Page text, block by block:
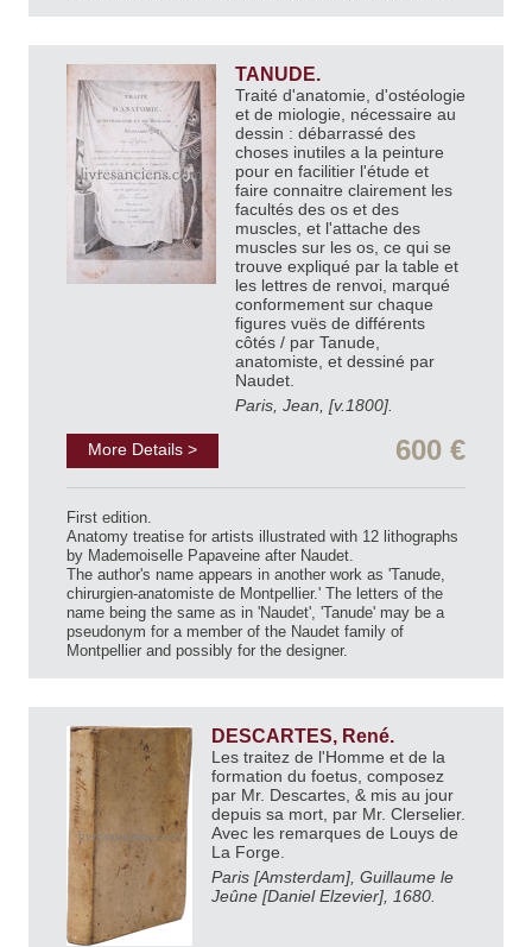
TANUDE.
Traité d'anatomie, d'ostéologie
et de miologie, nécessaire au
dessin : débarrassé des
choses inutiles a la peinture
pour en facilitier l'étude et
faire connaitre clairement les
facultés des os et des
muscles, et l'attache des
muscles sur les os, ce qui se
trouve expliqué par la table et
les lettres de renvoi, marqué
conformement sur chaque
figures vuës de différents
côtés / par Tanude,
anatomiste, et dessiné par
Naudet.
Paris, Jean, [v.1800].
More Details > 600 €
First edition.
Anatomy treatise for artists illustrated with 12 lithographs
by Mademoiselle Papaveine after Naudet.
The author's name appears in another work as 'Tanude,
chirurgien-anatomiste de Montpellier.' The letters of the
name being the same as in 'Naudet', 'Tanude' may be a
pseudonym for a member of the Naudet family of
Montpellier and possibly for the designer.
DESCARTES, René.
Les traitez de l'Homme et de la
formation du foetus, composez
par Mr. Descartes, & mis au jour
depuis sa mort, par Mr. Clerselier.
Avec les remarques de Louys de
La Forge.
Paris [Amsterdam], Guillaume le
Jeûne [Daniel Elzevier], 1680.